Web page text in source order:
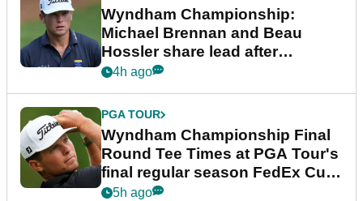
Wyndham Championship:
Michael Brennan and Beau
Hossler share lead after
dramatic final round
4h ago
PGA TOUR
Wyndham Championship Final
Round Tee Times at PGA Tour's
final regular season FedEx Cup
event
5h ago